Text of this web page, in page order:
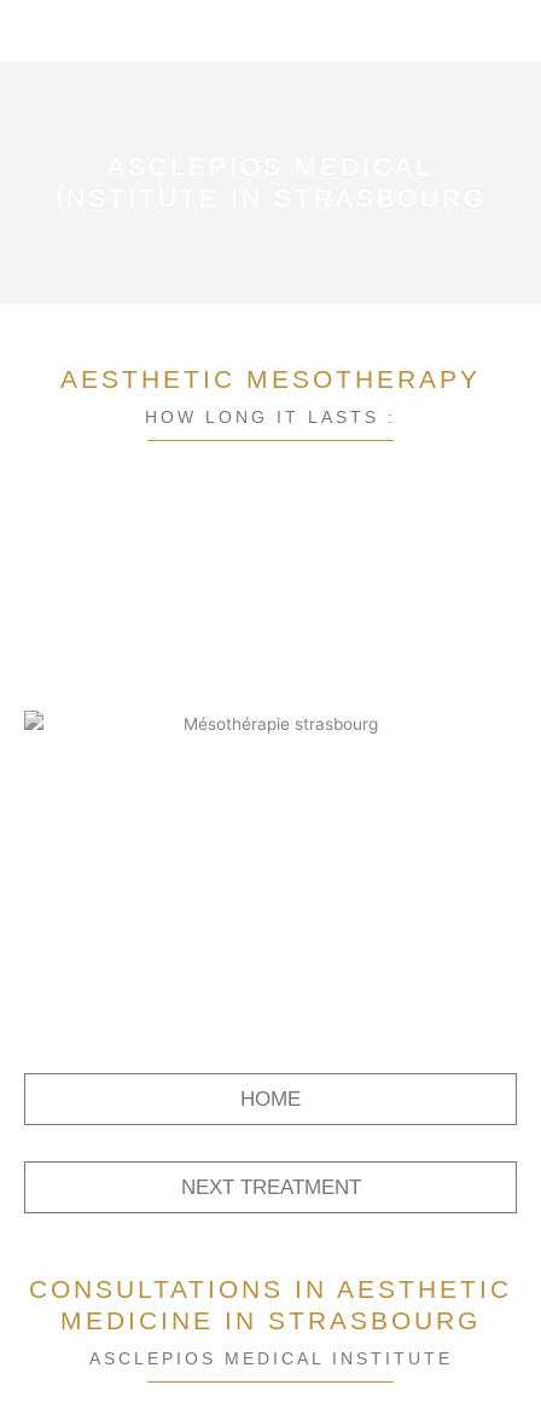
AESTHETIC MESOTHERAPY
HOW LONG IT LASTS :
HOME
NEXT TREATMENT
CONSULTATIONS IN AESTHETIC
MEDICINE IN STRASBOURG
ASCLEPIOS MEDICAL INSTITUTE